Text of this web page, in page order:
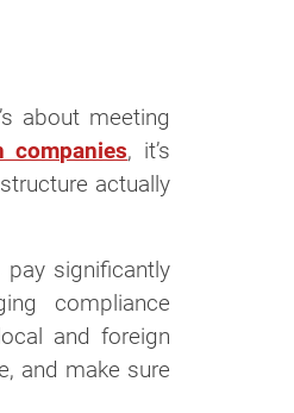
about meeting
companies, it’s
actually
pay significantly
compliance
and foreign
and make sure